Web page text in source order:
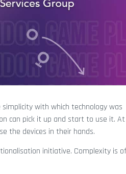
with which technology was
can pick it up and start to use it.
the devices in their hands.
initiative. Complexity is